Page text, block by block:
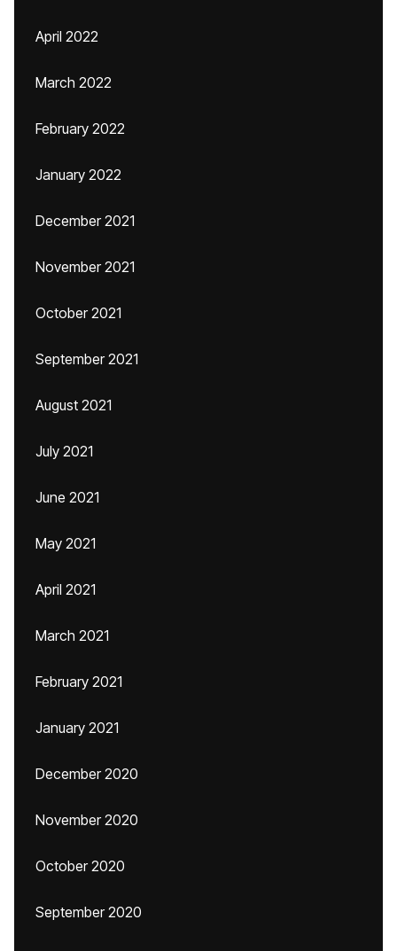
April 2022
March 2022
February 2022
January 2022
December 2021
November 2021
October 2021
September 2021
August 2021
July 2021
June 2021
May 2021
April 2021
March 2021
February 2021
January 2021
December 2020
November 2020
October 2020
September 2020